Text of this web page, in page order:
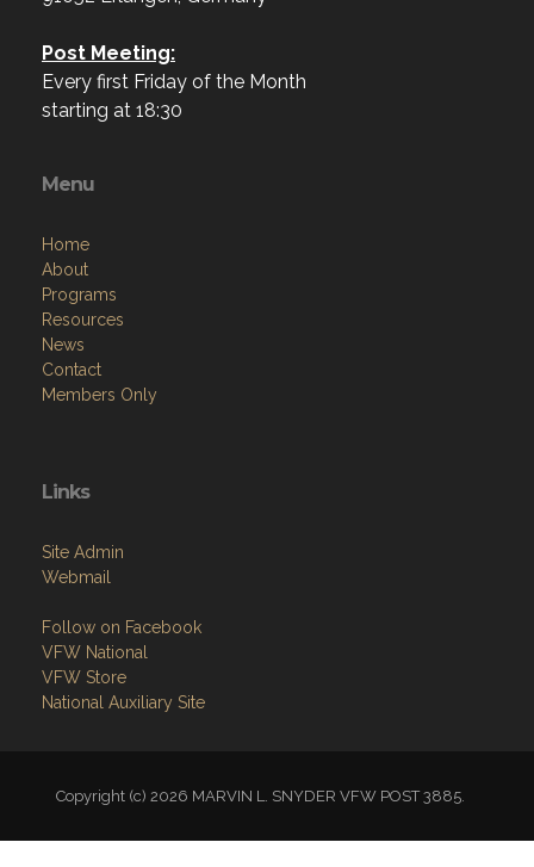
Post Meeting:
Every first Friday of the Month
starting at 18:30
Menu
Home
About
Programs
Resources
News
Contact
Members Only
Links
Site Admin
Webmail
Follow on Facebook
VFW National
VFW Store
National Auxiliary Site
Copyright (c) 2026 MARVIN L. SNYDER VFW POST 3885.